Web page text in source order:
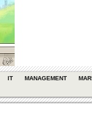
IT MANAGEMENT